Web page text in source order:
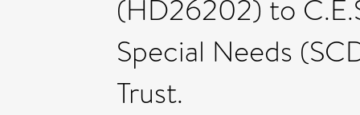
(HD26202) to
Special Needs
Trust.